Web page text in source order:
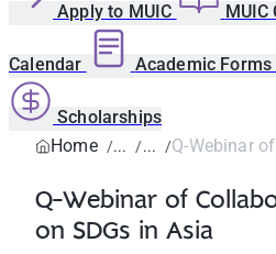
Apply to MUIC MUIC
Calendar Academic Forms
Scholarships
Home
Q-Webinar
Q-Webinar of
on SDGs in Asia